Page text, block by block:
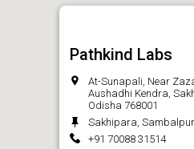
Pathkind Labs
At-Sunapali, Near
Aushadhi Kendra,
Odisha 768001
Sakhipara, Sambalpur
+91 70088 31514